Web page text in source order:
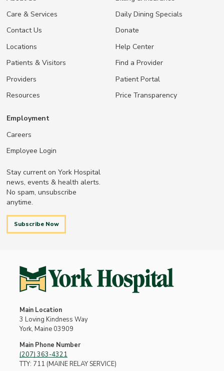
Care & Services
Contact Us
Locations
Patients & Visitors
Providers
Resources
Daily Dining Specials
Donate
Help Center
Find a Provider
Patient Portal
Price Transparency
Employment
Careers
Employee Login
Stay current on York Hospital
news, events & health alerts.
No spam, unsubscribe
anytime.
Subscribe Now
Main Location
3 Loving Kindness Way
York, Maine 03909
Main Phone Number
(207) 363-4321
TTY: 711 (MAINE RELAY SERVICE)